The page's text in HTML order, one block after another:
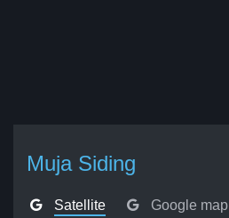
Muja Siding
Satellite Google map